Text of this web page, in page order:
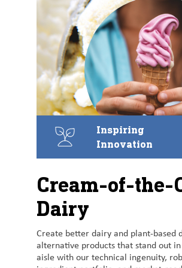
Inspiring
Innovation
Cream-of-the-
Dairy
Create better dairy and plant-based
alternative products that stand out in
aisle with our technical ingenuity,